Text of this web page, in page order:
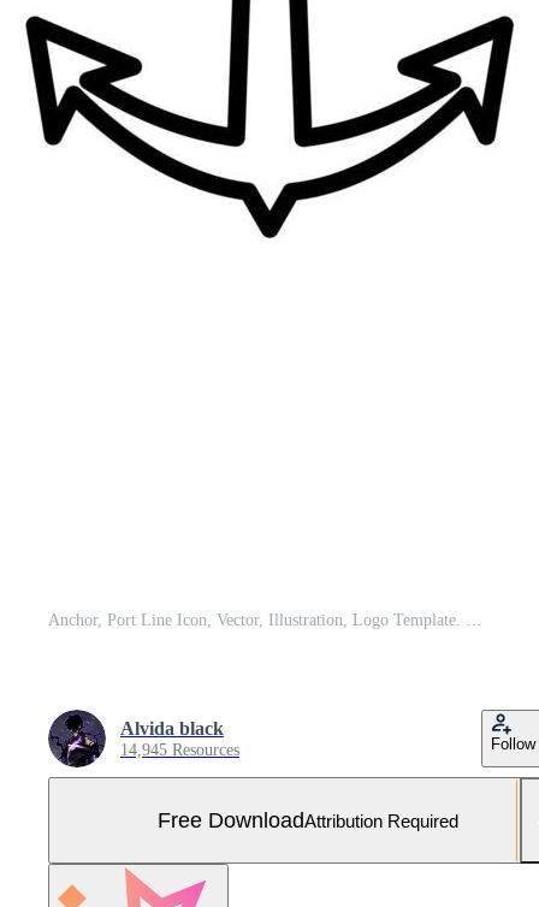
Anchor, Port Line Icon, Vector, Illustration, Logo Template. Suitable For Many Purposes. Free Vector and Free SVG
Alvida black
14,945 Resources Follow
Free DownloadAttribution Required